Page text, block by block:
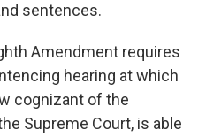
sentences.
Amendment requires
hearing at which
cognizant of the
Supreme Court, is able